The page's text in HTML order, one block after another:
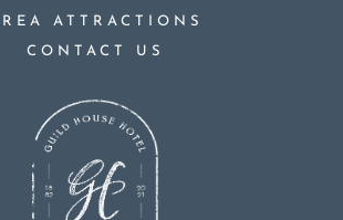
ATTRACTIONS
CONTACT US